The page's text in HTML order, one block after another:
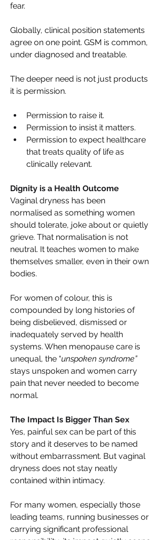
fear.
Globally, clinical position statements
agree on one point. GSM is common,
under diagnosed and treatable.
The deeper need is not just products
it is permission.
Permission to raise it.
Permission to insist it matters.
Permission to expect healthcare
that treats quality of life as
clinically relevant.
Dignity is a Health Outcome
Vaginal dryness has been
normalised as something women
should tolerate, joke about or quietly
grieve. That normalisation is not
neutral. It teaches women to make
themselves smaller, even in their own
bodies.
For women of colour, this is
compounded by long histories of
being disbelieved, dismissed or
inadequately served by health
systems. When menopause care is
unequal, the “
unspoken syndrome”
stays unspoken and women carry
pain that never needed to become
normal.
The Impact Is Bigger Than Sex
Yes, painful sex can be part of this
story and it deserves to be named
without embarrassment. But vaginal
dryness does not stay neatly
contained within intimacy.
For many women, especially those
leading teams, running businesses or
carrying significant professional